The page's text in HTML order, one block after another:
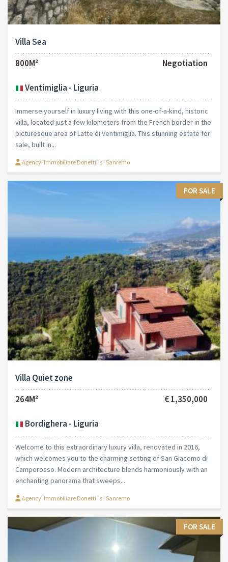
Villa Sea
800M²
Negotiation
Ventimiglia - Liguria
Immerse yourself in luxury living with this one-of-a-kind, historic
villa, located just a few kilometers from the French border in the
picturesque area of Latte di Ventimiglia. This stunning estate for
sale, built in...
Agency"Immobiliare Donetti´s" Sanremo
FOR SALE
Villa Quiet zone
264M²
€ 1,350,000
Bordighera - Liguria
Welcome to this extraordinary luxury villa, renovated in 2016,
which welcomes you to the charming setting of San Giacomo di
Camporosso. Modern architecture blends harmoniously with an
enchanting panorama that sweeps...
Agency"Immobiliare Donetti´s" Sanremo
FOR SALE